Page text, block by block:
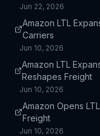
Jun 22, 2026
Amazon LTL
Carriers
Jun 10, 2026
Amazon LTL
Reshapes Freight
Jun 10, 2026
Amazon Opens
Freight
Jun 10, 2026